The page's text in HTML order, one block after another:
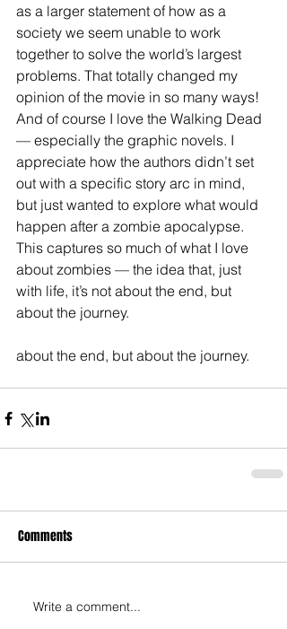
as a larger statement of how as a
society we seem unable to work
together to solve the world’s largest
problems. That totally changed my
opinion of the movie in so many ways!
And of course I love the Walking Dead
— especially the graphic novels. I
appreciate how the authors didn’t set
out with a specific story arc in mind,
but just wanted to explore what would
happen after a zombie apocalypse.
This captures so much of what I love
about zombies — the idea that, just
with life, it’s not about the end, but
about the journey.
about the end, but about the journey.
Comments
Write a comment...